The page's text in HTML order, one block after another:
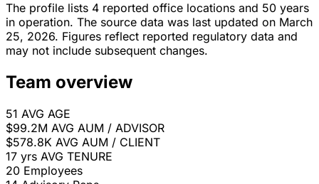
The profile lists 4 reported office locations and 50 years
in operation. The source data was last updated on March
25, 2026. Figures reflect reported regulatory data and
may not include subsequent changes.
Team overview
51 AVG AGE
$99.2M AVG AUM / ADVISOR
$578.8K AVG AUM / CLIENT
17 yrs AVG TENURE
20 Employees